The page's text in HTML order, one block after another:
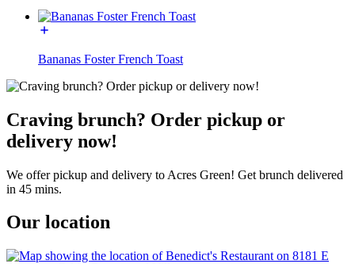
Bananas Foster French Toast
Craving brunch? Order pickup or
delivery now!
We offer pickup and delivery to Acres Green! Get brunch delivered
in 45 mins.
Our location